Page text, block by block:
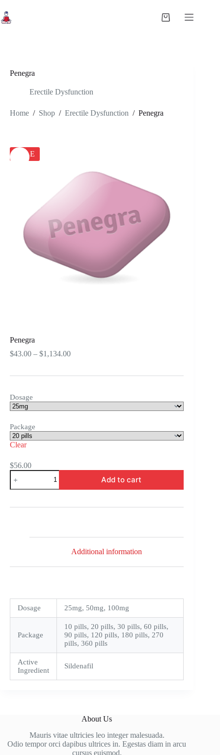
to
content
Shopping
Penegra
Erectile Dysfunction
Home / Shop / Erectile Dysfunction / Penegra
SALE
Penegra
$43.00 – $1,134.00Price
Dosage
Package
Clear
$56.00
Penegra
quantity
Add to cart
Additional information
Dosage 25mg, 50mg, 100mg
Package
10 pills, 20 pills, 30 pills, 60 pills,
90 pills, 120 pills, 180 pills, 270
pills, 360 pills
Active
Ingredient
Sildenafil
About Us
Mauris vitae ultricies leo integer malesuada.
Odio tempor orci dapibus ultrices in. Egestas diam in arcu
cursus euismod.